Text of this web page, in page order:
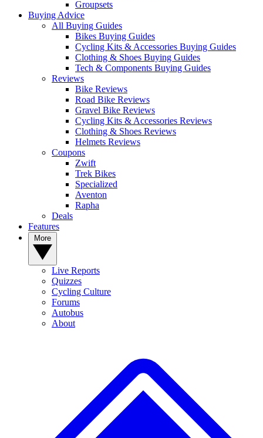
Groupsets
Buying Advice
All Buying Guides
Bikes Buying Guides
Cycling Kits & Accessories Buying Guides
Clothing & Shoes Buying Guides
Tech & Components Buying Guides
Reviews
Bike Reviews
Road Bike Reviews
Gravel Bike Reviews
Cycling Kits & Accessories Reviews
Clothing & Shoes Reviews
Helmets Reviews
Coupons
Zwift
Trek Bikes
Specialized
Aventon
Rapha
Deals
Features
Live Reports
Quizzes
Cycling Culture
Forums
Autobus
About